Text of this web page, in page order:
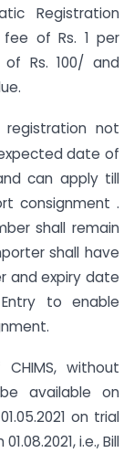
Registration
of Rs. 1 per
Rs. 100/ and
not
date of
can apply till
consignment .
shall remain
shall have
and expiry date
to enable
without
available on
on trial
i.e., Bill